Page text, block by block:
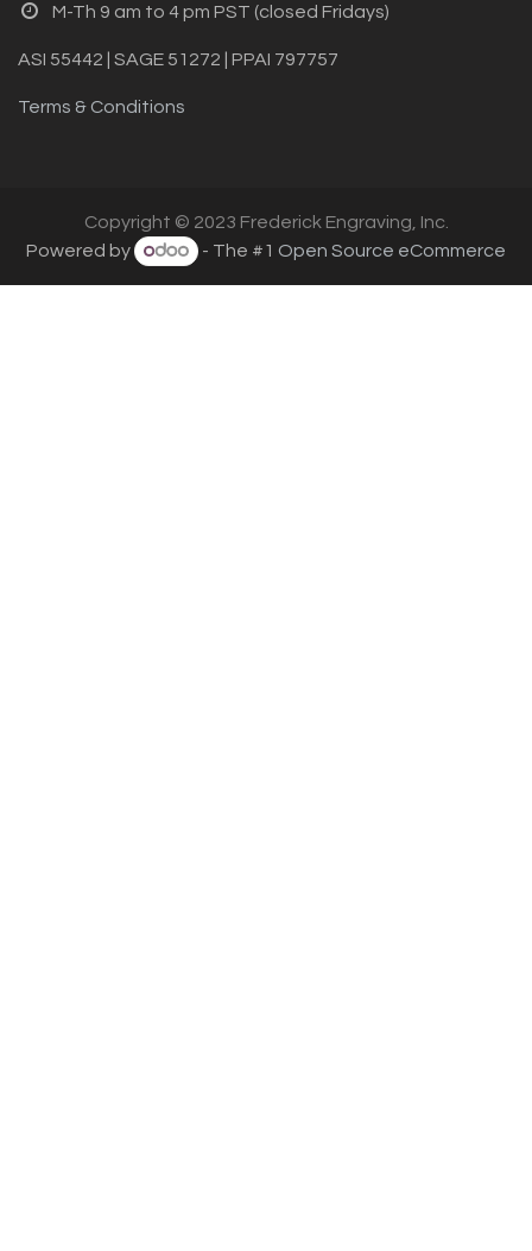
M-Th 9 am to 4 pm PST (closed Fridays)
ASI 55442 | SAGE 51272 | PPAI 797757
Terms & Conditions
Copyright © 2023 Frederick Engraving, Inc.
Powered by
- The #1 Open Source eCommerce